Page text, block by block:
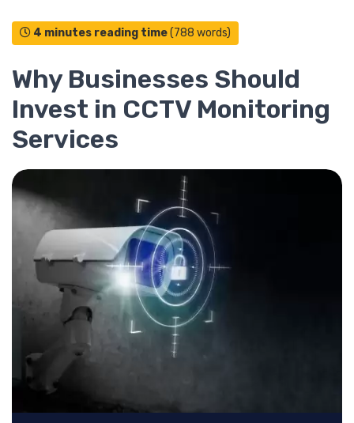
4 minutes reading time(788 words)
Why Businesses Should
Invest in CCTV Monitoring
Services